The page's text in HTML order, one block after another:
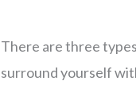
There are three
surround yourself